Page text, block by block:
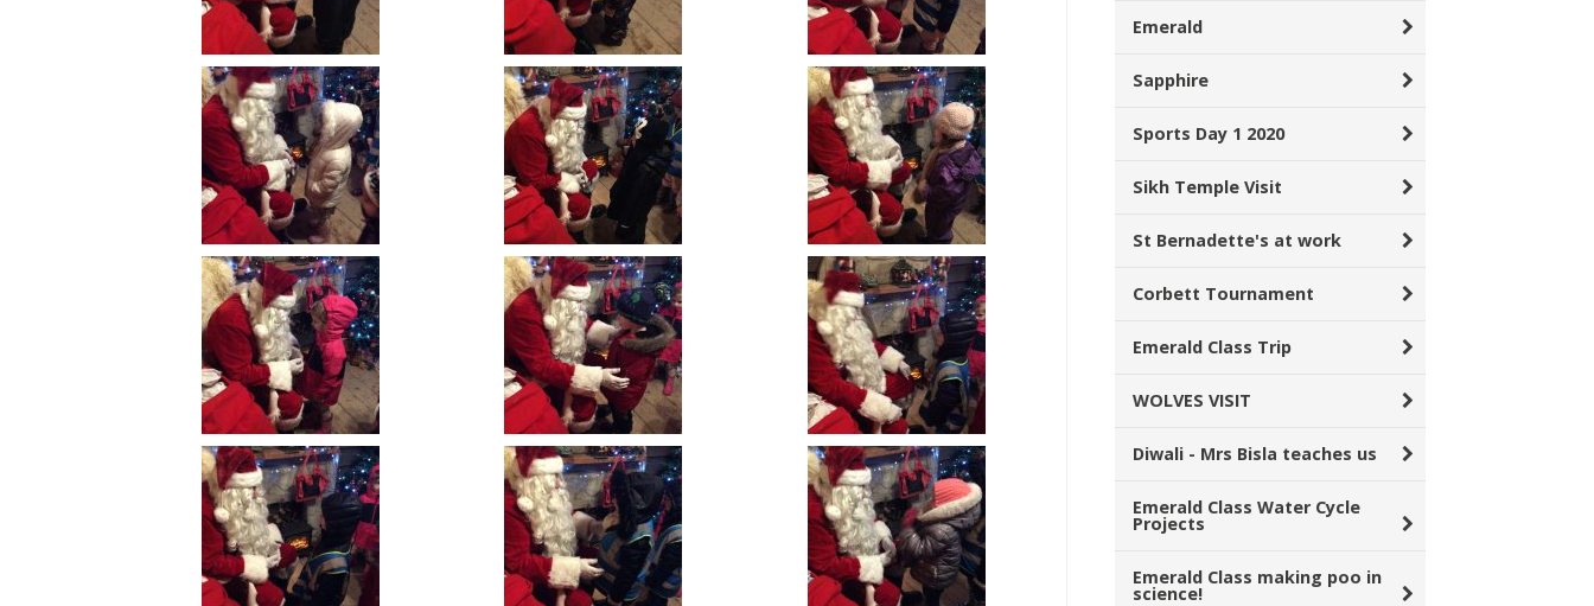
Emerald
Sapphire
Sports Day 1 2020
Sikh Temple Visit
St Bernadette's at work
Corbett Tournament
Emerald Class Trip
WOLVES VISIT
Diwali - Mrs Bisla teaches us
Emerald Class Water Cycle
Projects
Emerald Class making poo in
science!